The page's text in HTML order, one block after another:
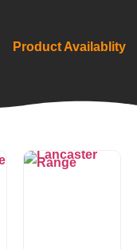
Product Availablity